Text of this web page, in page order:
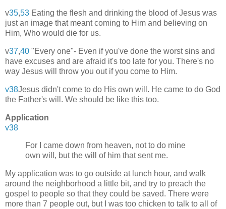
v35,53 Eating the flesh and drinking the blood of Jesus was
just an image that meant coming to Him and believing on
Him, Who would die for us.
v37,40 "Every one"- Even if you've done the worst sins and
have excuses and are afraid it's too late for you. There's no
way Jesus will throw you out if you come to Him.
v38Jesus didn't come to do His own will. He came to do God
the Father's will. We should be like this too.
Application
v38
For I came down from heaven, not to do mine
own will, but the will of him that sent me.
My application was to go outside at lunch hour, and walk
around the neighborhood a little bit, and try to preach the
gospel to people so that they could be saved. There were
more than 7 people out, but I was too chicken to talk to all of